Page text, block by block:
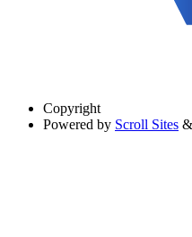
Copyright
Powered by Scroll Sites &